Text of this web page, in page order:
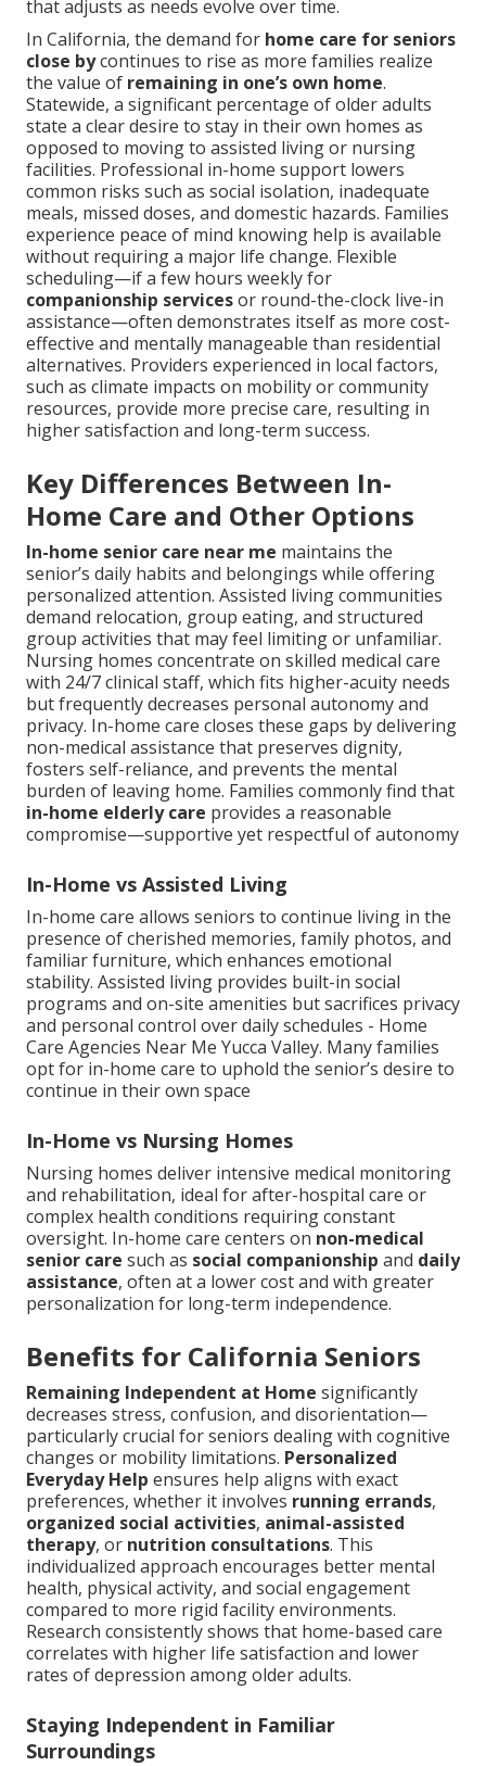
that adjusts as needs evolve over time.
In California, the demand for home care for seniors
close bycontinues to rise as more families realize
the value of remaining in one’s own home.
Statewide, a significant percentage of older adults
state a clear desire to stay in their own homes as
opposed to moving to assisted living or nursing
facilities. Professional in-home support lowers
common risks such as social isolation, inadequate
meals, missed doses, and domestic hazards. Families
experience peace of mind knowing help is available
without requiring a major life change. Flexible
scheduling—if a few hours weekly for
companionship servicesor round-the-clock live-in
assistance—often demonstrates itself as more cost-
effective and mentally manageable than residential
alternatives. Providers experienced in local factors,
such as climate impacts on mobility or community
resources, provide more precise care, resulting in
higher satisfaction and long-term success.
Key Differences Between In-
Home Care and Other Options
In-home senior care near me maintains the
senior’s daily habits and belongings while offering
personalized attention. Assisted living communities
demand relocation, group eating, and structured
group activities that may feel limiting or unfamiliar.
Nursing homes concentrate on skilled medical care
with 24/7 clinical staff, which fits higher-acuity needs
but frequently decreases personal autonomy and
privacy. In-home care closes these gaps by delivering
non-medical assistance that preserves dignity,
fosters self-reliance, and prevents the mental
burden of leaving home. Families commonly find that
in-home elderly care provides a reasonable
compromise—supportive yet respectful of autonomy
In-Home vs Assisted Living
In-home care allows seniors to continue living in the
presence of cherished memories, family photos, and
familiar furniture, which enhances emotional
stability. Assisted living provides built-in social
programs and on-site amenities but sacrifices privacy
and personal control over daily schedules - Home
Care Agencies Near Me Yucca Valley. Many families
opt for in-home care to uphold the senior’s desire to
continue in their own space
In-Home vs Nursing Homes
Nursing homes deliver intensive medical monitoring
and rehabilitation, ideal for after-hospital care or
complex health conditions requiring constant
oversight. In-home care centers on non-medical
senior care such as social companionship and daily
assistance, often at a lower cost and with greater
personalization for long-term independence.
Benefits for California Seniors
Remaining Independent at Home significantly
decreases stress, confusion, and disorientation—
particularly crucial for seniors dealing with cognitive
changes or mobility limitations. Personalized
Everyday Help ensures help aligns with exact
preferences, whether it involves running errands,
organized social activities, animal-assisted
therapy, or nutrition consultations. This
individualized approach encourages better mental
health, physical activity, and social engagement
compared to more rigid facility environments.
Research consistently shows that home-based care
correlates with higher life satisfaction and lower
rates of depression among older adults.
Staying Independent in Familiar
Surroundings